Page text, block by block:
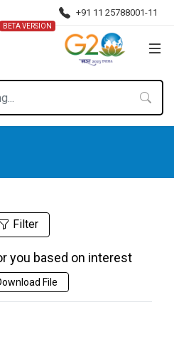
BETA VERSION
+91 11 25788001-11
Filter
you based on interest
File